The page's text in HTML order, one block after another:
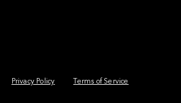
Privacy Policy Terms of Service